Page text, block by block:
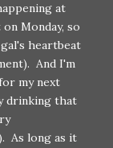
at
Monday, so
heartbeat
And I'm
my next
drinking that
As long as it